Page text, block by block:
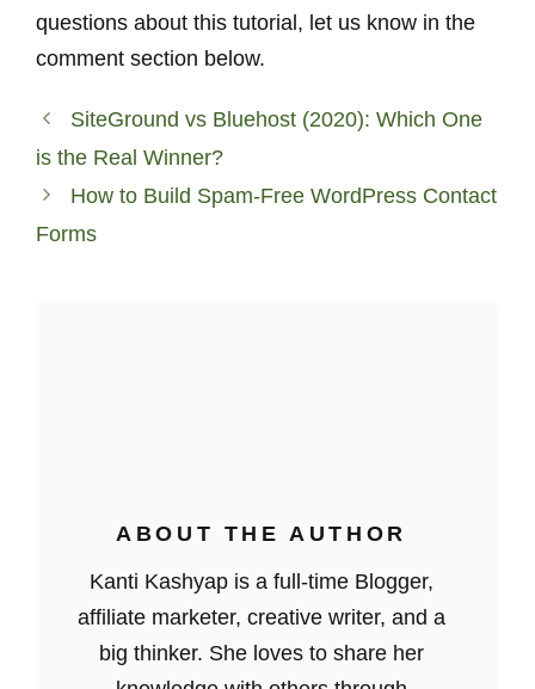
questions about this tutorial, let us know in the
comment section below.
SiteGround vs Bluehost (2020): Which One
is the Real Winner?
How to Build Spam-Free WordPress Contact
Forms
ABOUT THE AUTHOR
Kanti Kashyap is a full-time Blogger,
affiliate marketer, creative writer, and a
big thinker. She loves to share her